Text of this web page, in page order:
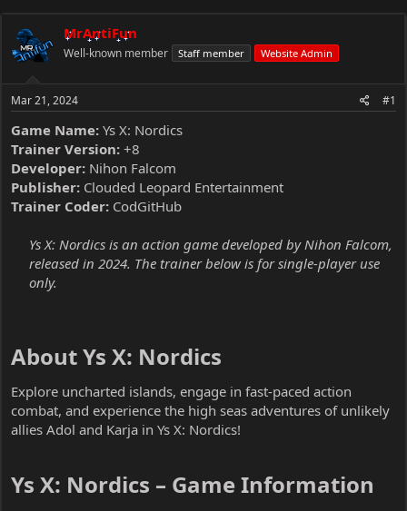
e
r
MrAntiFun
Well-known member Staff member Website Admin
Mar 21, 2024 #1
Game Name: Ys X: Nordics
Trainer Version: +8
Developer: Nihon Falcom
Publisher: Clouded Leopard Entertainment
Trainer Coder: CodGitHub
Ys X: Nordics is an action game developed by Nihon Falcom,
released in 2024. The trainer below is for single-player use
only.
About Ys X: Nordics​
Explore uncharted islands, engage in fast-paced action
combat, and experience the high seas adventures of unlikely
allies Adol and Karja in Ys X: Nordics!
Ys X: Nordics – Game Information​